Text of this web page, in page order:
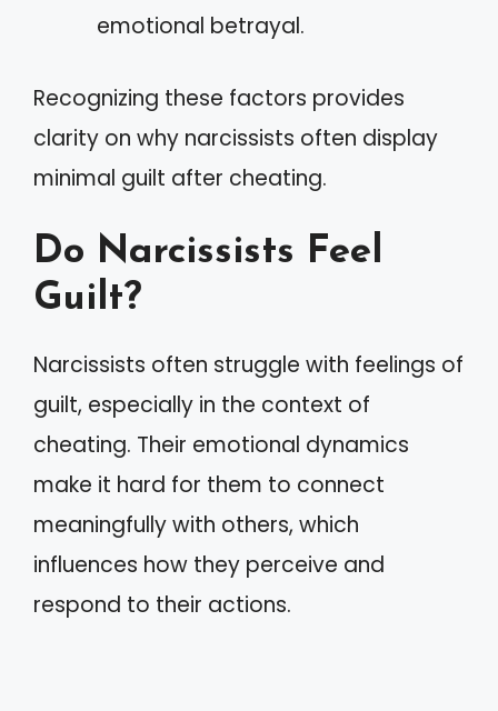
emotional betrayal.
Recognizing these factors provides
clarity on why narcissists often display
minimal guilt after cheating.
Do Narcissists Feel
Guilt?
Narcissists often struggle with feelings of
guilt, especially in the context of
cheating. Their emotional dynamics
make it hard for them to connect
meaningfully with others, which
influences how they perceive and
respond to their actions.